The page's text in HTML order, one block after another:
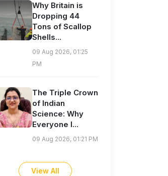
Why Britain is
Dropping 44
Tons of Scallop
Shells...
09 Aug 2026, 01:25
PM
The Triple Crown
of Indian
Science: Why
Everyone I...
09 Aug 2026, 01:21 PM
View All